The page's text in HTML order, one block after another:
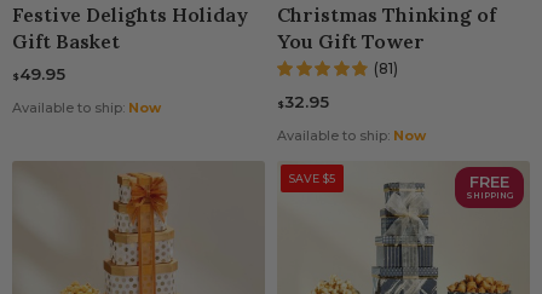
Festive Delights Holiday
Gift Basket
$49.95
Available to ship: Now
Christmas Thinking of
You Gift Tower
(81)
$32.95
Available to ship: Now
SAVE $5 FREE
SHIPPING